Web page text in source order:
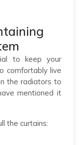
to keep your
comfortably live
the radiators to
mentioned it
the curtains: